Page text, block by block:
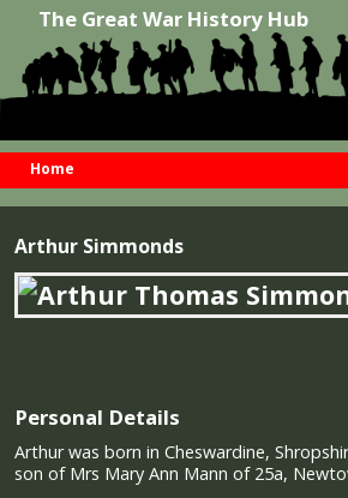
The Great War History Hub
Home
Arthur Simmonds
Personal Details
Arthur was born in Cheswardine,
son of Mrs Mary Ann Mann of 25a,